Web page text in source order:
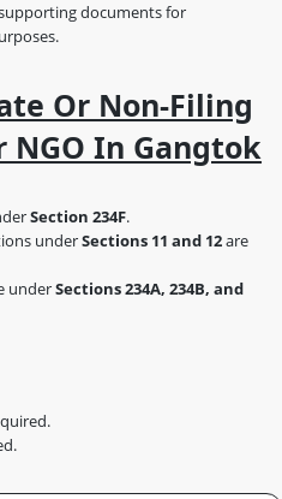
documents for
Or Non-Filing
NGO In Gangtok
Section 234F.
underSections 11 and 12are
underSections 234A, 234B, and